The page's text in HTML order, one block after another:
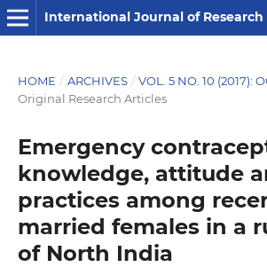
International Journal of Research
HOME / ARCHIVES / VOL. 5 NO. 10 (2017):
Original Research Articles
Emergency
knowledge, attitude
practices among
married females in a
of North India